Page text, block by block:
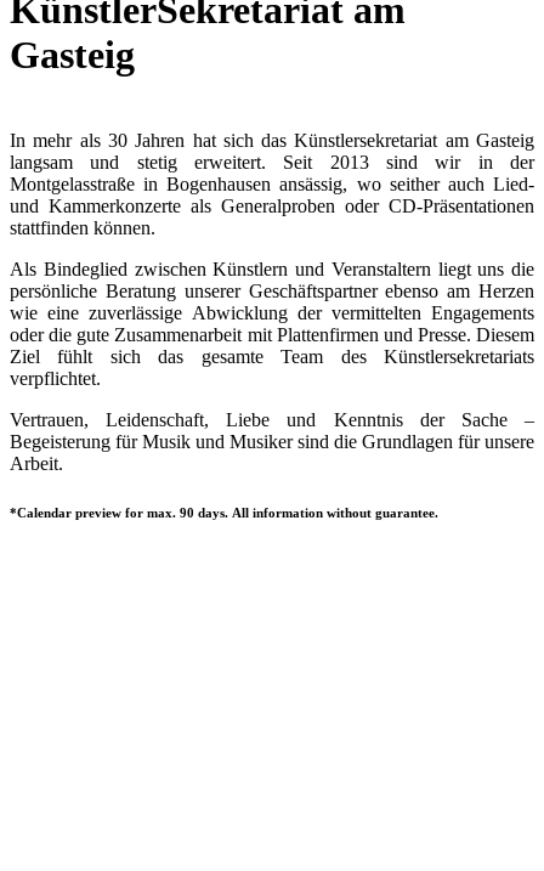
KünstlerSekretariat am
Gasteig
In mehr als 30 Jahren hat sich das Künstlersekretariat am Gasteig
langsam und stetig erweitert. Seit 2013 sind wir in der
Montgelasstraße in Bogenhausen ansässig, wo seither auch Lied-
und Kammerkonzerte als Generalproben oder CD-Präsentationen
stattfinden können.
Als Bindeglied zwischen Künstlern und Veranstaltern liegt uns die
persönliche Beratung unserer Geschäftspartner ebenso am Herzen
wie eine zuverlässige Abwicklung der vermittelten Engagements
oder die gute Zusammenarbeit mit Plattenfirmen und Presse. Diesem
Ziel fühlt sich das gesamte Team des Künstlersekretariats
verpflichtet.
Vertrauen, Leidenschaft, Liebe und Kenntnis der Sache –
Begeisterung für Musik und Musiker sind die Grundlagen für unsere
Arbeit.
*Calendar preview for max. 90 days. All information without guarantee.